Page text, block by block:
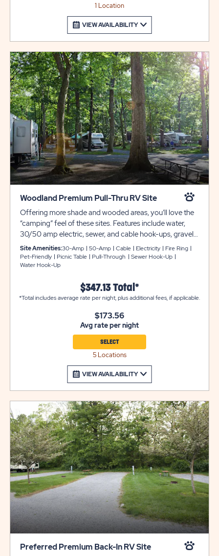
VIEW AVAILABILITY
1 Location
Woodland Premium Pull-Thru RV Site
Offering more shade and wooded areas, you’ll love the
“camping” feel of these sites. Features include water,
30/50 amp electric, sewer, and cable hook-ups, gravel
pads, and more. Enjoy pull-thru parking, too! Club Yogi™
Rewards Level 3.
Site Amenities:30-Amp 50-Amp Cable Electricity
Fire Ring
Pet-Friendly
Picnic Table Pull-Through
Sewer Hook-Up
Water Hook-Up
VIEW AVAILABILITY
$347.13 Total*
*Total includes average rate per night, plus additional fees, if applicable.
$173.56
Avg rate per night
5 Locations
SELECT
Preferred Premium Back-In RV Site